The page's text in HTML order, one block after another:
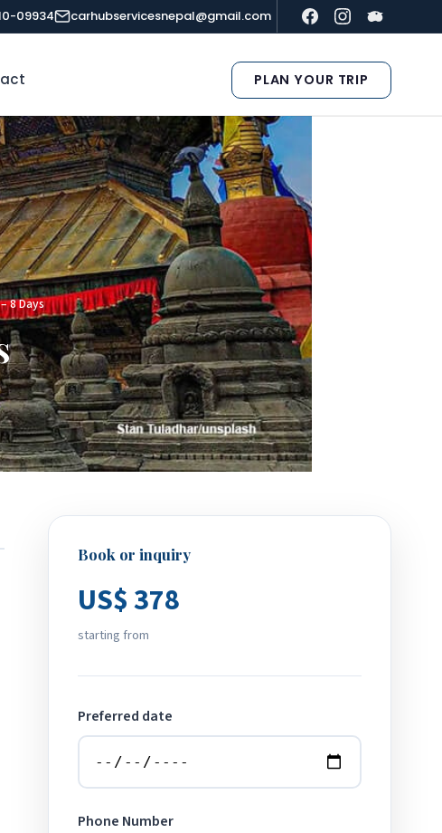
09934 carhubservicesnepal@gmail.com
PLAN YOUR TRIP
8 Days
Book or inquiry
US$ 378
starting from
Preferred date
Phone Number